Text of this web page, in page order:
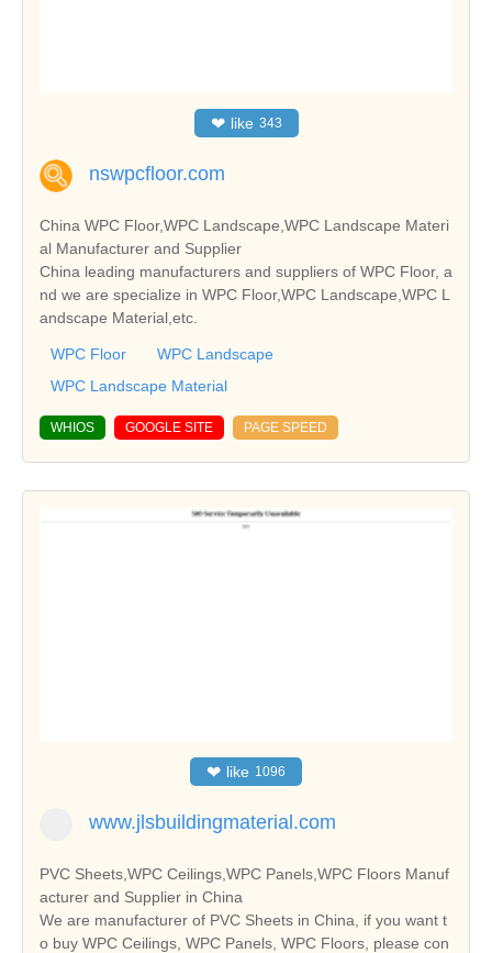
❤ like 343
nswpcfloor.com
China WPC Floor,WPC Landscape,WPC Landscape Materi
al Manufacturer and Supplier
China leading manufacturers and suppliers of WPC Floor, a
nd we are specialize in WPC Floor,WPC Landscape,WPC L
andscape Material,etc.
WPC Floor
WPC Landscape
WPC Landscape Material
WHIOS GOOGLE SITE PAGE SPEED
❤ like 1096
www.jlsbuildingmaterial.com
PVC Sheets,WPC Ceilings,WPC Panels,WPC Floors Manuf
acturer and Supplier in China
We are manufacturer of PVC Sheets in China, if you want t
o buy WPC Ceilings, WPC Panels, WPC Floors, please con